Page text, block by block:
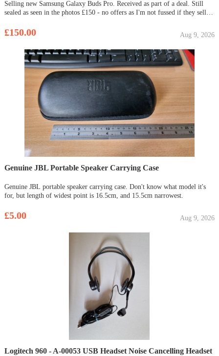
Selling new Samsung Galaxy Buds Pro. Received as part of a deal. Still
sealed as seen in the photos £150 - no offers as I'm not fussed if they sell or
£150.00 Aug 9, 2026
Genuine JBL Portable Speaker Carrying Case
Genuine JBL portable speaker carrying case. Don't know what model it's
for, but length of widest point is 16.5cm, and 15.5cm narrowest.
£5.00 Aug 9, 2026
Logitech 960 - A-00053 USB Headset Noise Cancelling Headset